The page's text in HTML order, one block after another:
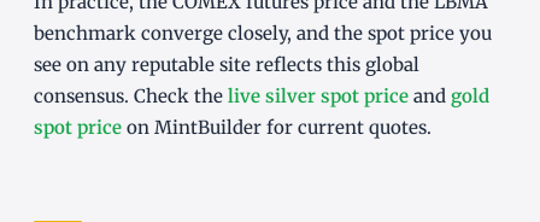
benchmark converge closely, and the spot price you
see on any reputable site reflects this global
consensus. Check the live silver spot price and gold
spot price on MintBuilder for current quotes.